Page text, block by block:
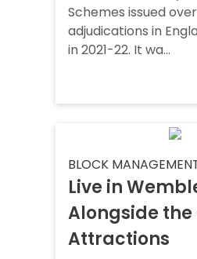
Schemes issued over
adjudications in
in 2021-22. It wa...
BLOCK
Live in
Alongside the
Attractions